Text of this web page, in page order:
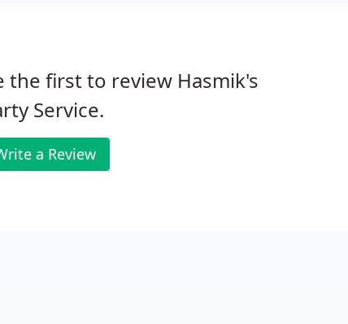
the first to review Hasmik's
Service.
a Review